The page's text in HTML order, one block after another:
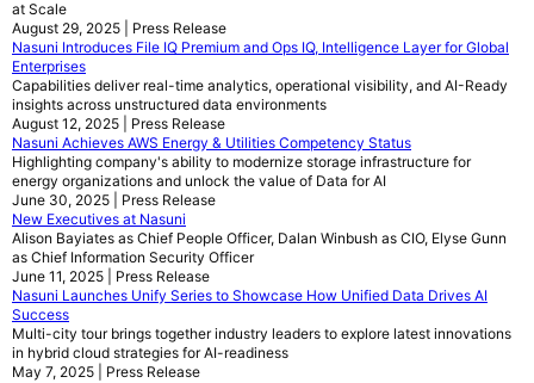
at Scale
August 29, 2025 | Press Release
Nasuni Introduces File IQ Premium and Ops IQ, Intelligence Layer for Global
Enterprises
Capabilities deliver real-time analytics, operational visibility, and AI-Ready
insights across unstructured data environments
August 12, 2025 | Press Release
Nasuni Achieves AWS Energy & Utilities Competency Status
Highlighting company's ability to modernize storage infrastructure for
energy organizations and unlock the value of Data for AI
June 30, 2025 | Press Release
New Executives at Nasuni
Alison Bayiates as Chief People Officer, Dalan Winbush as CIO, Elyse Gunn
as Chief Information Security Officer
June 11, 2025 | Press Release
Nasuni Launches Unify Series to Showcase How Unified Data Drives AI
Success
Multi-city tour brings together industry leaders to explore latest innovations
in hybrid cloud strategies for AI-readiness
May 7, 2025 | Press Release